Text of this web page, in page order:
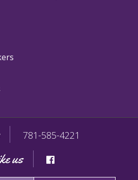
781-585-4221
us